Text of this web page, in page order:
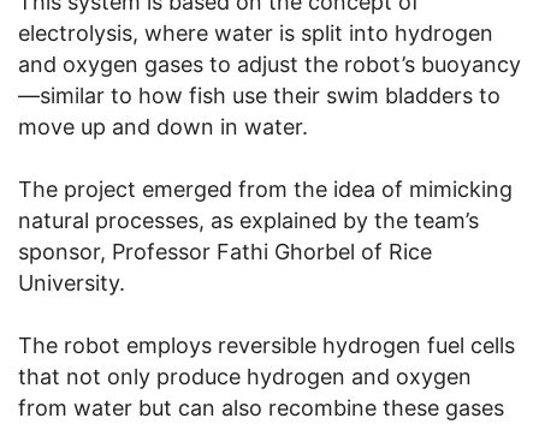
electrolysis, where water is split into hydrogen
and oxygen gases to adjust the robot’s buoyancy
—similar to how fish use their swim bladders to
move up and down in water.
The project emerged from the idea of mimicking
natural processes, as explained by the team’s
sponsor, Professor Fathi Ghorbel of Rice
University.
The robot employs reversible hydrogen fuel cells
that not only produce hydrogen and oxygen
from water but can also recombine these gases